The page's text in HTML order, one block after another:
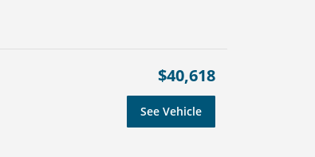
$40,618
See Vehicle